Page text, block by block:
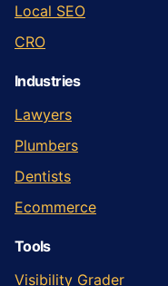
Local SEO
CRO
Industries
Lawyers
Plumbers
Dentists
Ecommerce
Tools
Visibility Grader